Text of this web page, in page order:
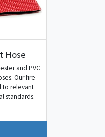
Hose
and PVC
Our fire
to relevant
standards.